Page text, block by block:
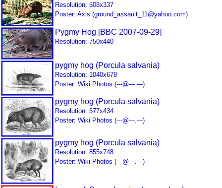
Resolution: 508x337
Poster: Axis (ground_assault_11@yahoo.com)
Pygmy Hog [BBC 2007-09-29]
Resolution: 750x440
pygmy hog (Porcula salvania)
Resolution: 1040x678
Poster: Wiki Photos (---@---.---)
pygmy hog (Porcula salvania)
Resolution: 577x434
Poster: Wiki Photos (---@---.---)
pygmy hog (Porcula salvania)
Resolution: 855x748
Poster: Wiki Photos (---@---.---)